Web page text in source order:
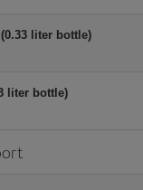
liter bottle)
liter bottle)